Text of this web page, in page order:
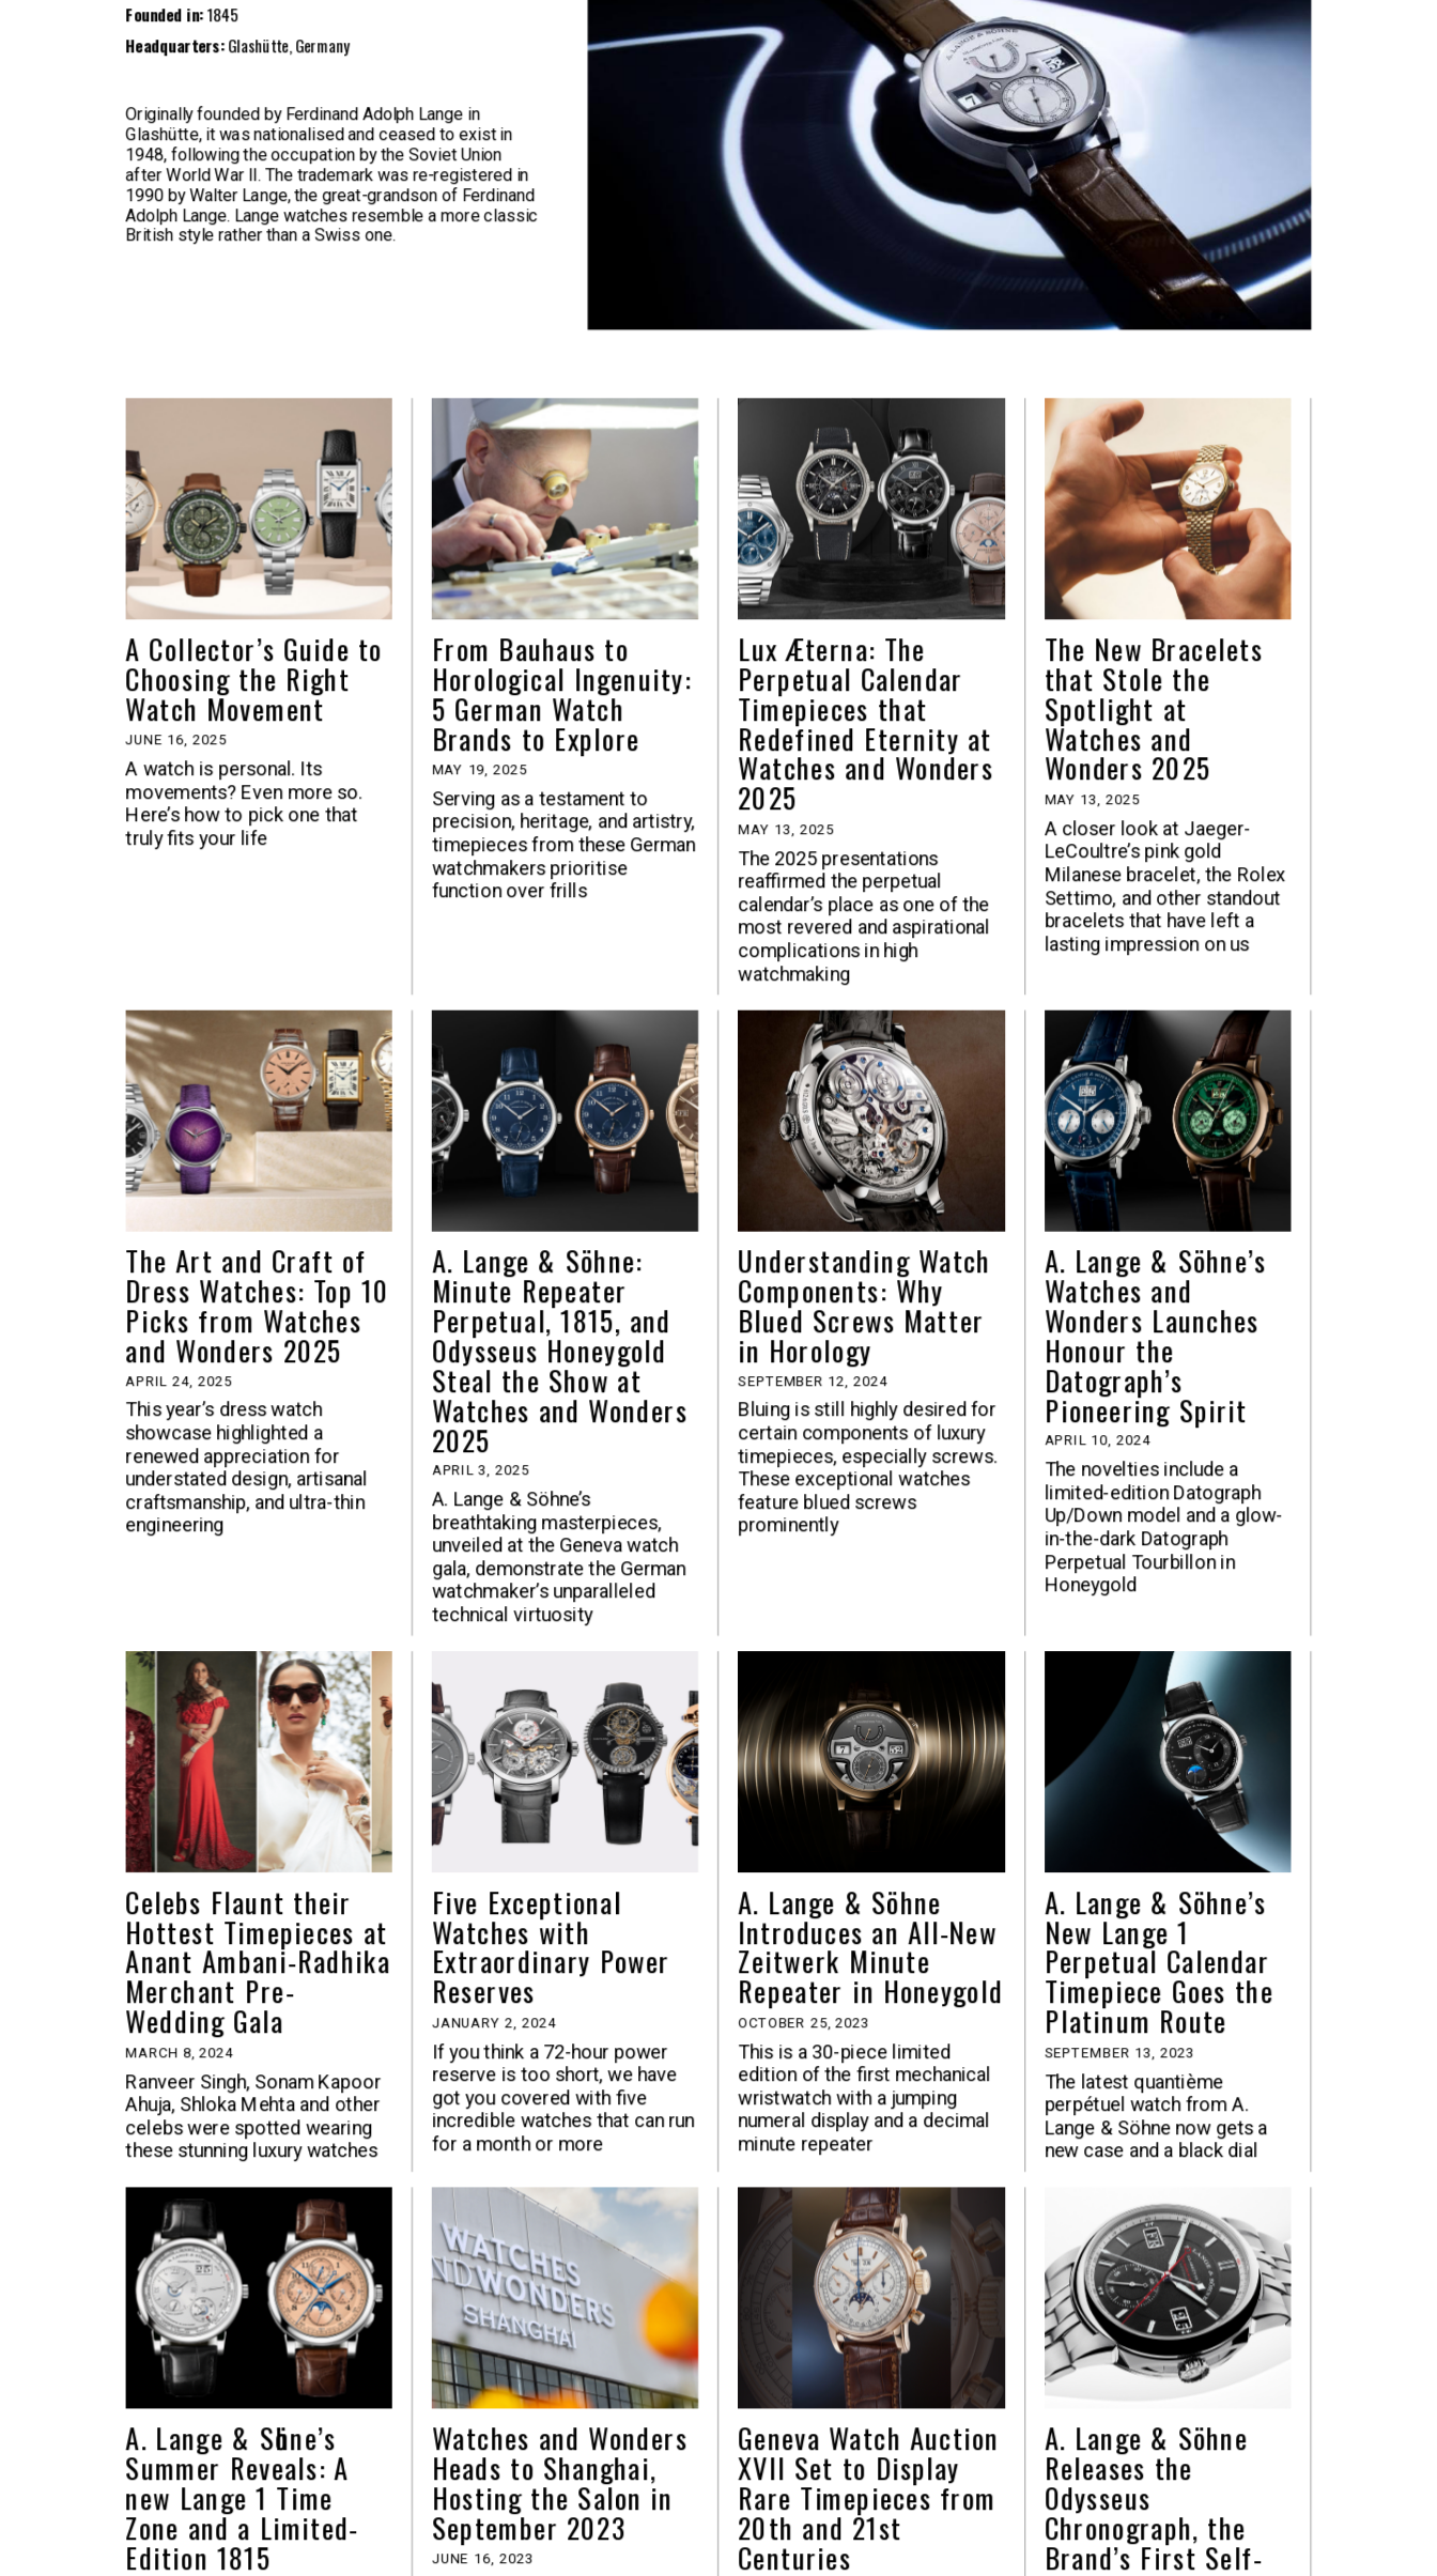
Founded in:1845
Headquarters:Glashütte, Germany
Originally founded by Ferdinand Adolph Lange in
Glashütte, it was nationalised and ceased to exist in
1948, following the occupation by the Soviet Union
after World War II. The trademark was re-registered in
1990 by Walter Lange, the great-grandson of Ferdinand
Adolph Lange. Lange watches resemble a more classic
British style rather than a Swiss one.
A Collector’s Guide to
Choosing the Right
Watch Movement
JUNE 16, 2025
A watch is personal. Its
movements? Even more so.
Here’s how to pick one that
truly fits your life
From Bauhaus to
Horological Ingenuity:
5 German Watch
Brands to Explore
MAY 19, 2025
Serving as a testament to
precision, heritage, and artistry,
timepieces from these German
watchmakers prioritise
function over frills
Lux Æterna: The
Perpetual Calendar
Timepieces that
Redefined Eternity at
Watches and Wonders
2025
MAY 13, 2025
The 2025 presentations
reaffirmed the perpetual
calendar’s place as one of the
most revered and aspirational
complications in high
watchmaking
The New Bracelets
that Stole the
Spotlight at
Watches and
Wonders 2025
MAY 13, 2025
A closer look at Jaeger-
LeCoultre’s pink gold
Milanese bracelet, the Rolex
Settimo, and other standout
bracelets that have left a
lasting impression on us
The Art and Craft of
Dress Watches: Top 10
Picks from Watches
and Wonders 2025
APRIL 24, 2025
This year’s dress watch
showcase highlighted a
renewed appreciation for
understated design, artisanal
craftsmanship, and ultra-thin
engineering
A. Lange & Söhne:
Minute Repeater
Perpetual, 1815, and
Odysseus Honeygold
Steal the Show at
Watches and Wonders
2025
APRIL 3, 2025
A. Lange & Söhne’s
breathtaking masterpieces,
unveiled at the Geneva watch
gala, demonstrate the German
watchmaker’s unparalleled
technical virtuosity
Understanding Watch
Components: Why
Blued Screws Matter
in Horology
SEPTEMBER 12, 2024
Bluing is still highly desired for
certain components of luxury
timepieces, especially screws.
These exceptional watches
feature blued screws
prominently
A. Lange & Söhne’s
Watches and
Wonders Launches
Honour the
Datograph’s
Pioneering Spirit
APRIL 10, 2024
The novelties include a
limited-edition Datograph
Up/Down model and a glow-
in-the-dark Datograph
Perpetual Tourbillon in
Honeygold
Celebs Flaunt their
Hottest Timepieces at
Anant Ambani-Radhika
Merchant Pre-
Wedding Gala
MARCH 8, 2024
Ranveer Singh, Sonam Kapoor
Ahuja, Shloka Mehta and other
celebs were spotted wearing
these stunning luxury watches
Five Exceptional
Watches with
Extraordinary Power
Reserves
JANUARY 2, 2024
If you think a 72-hour power
reserve is too short, we have
got you covered with five
incredible watches that can run
for a month or more
A. Lange & Söhne
Introduces an All-New
Zeitwerk Minute
Repeater in Honeygold
OCTOBER 25, 2023
This is a 30-piece limited
edition of the first mechanical
wristwatch with a jumping
numeral display and a decimal
minute repeater
A. Lange & Söhne’s
New Lange 1
Perpetual Calendar
Timepiece Goes the
Platinum Route
SEPTEMBER 13, 2023
The latest quantième
perpétuel watch from A.
Lange & Söhne now gets a
new case and a black dial
A. Lange & Sӧhne’s
Summer Reveals: A
new Lange 1 Time
Zone and a Limited-
Edition 1815
Watches and Wonders
Heads to Shanghai,
Hosting the Salon in
September 2023
JUNE 16, 2023
Geneva Watch Auction
XVII Set to Display
Rare Timepieces from
20th and 21st
Centuries
A. Lange & Söhne
Releases the
Odysseus
Chronograph, the
Brand’s First Self-